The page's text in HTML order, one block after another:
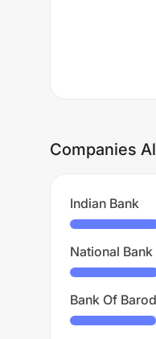
Companies
Indian Bank
National
Bank Of